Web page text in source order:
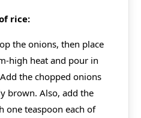
rice:
the onions, then place
high heat and pour in
the chopped onions
brown. Also, add the
one teaspoon each of